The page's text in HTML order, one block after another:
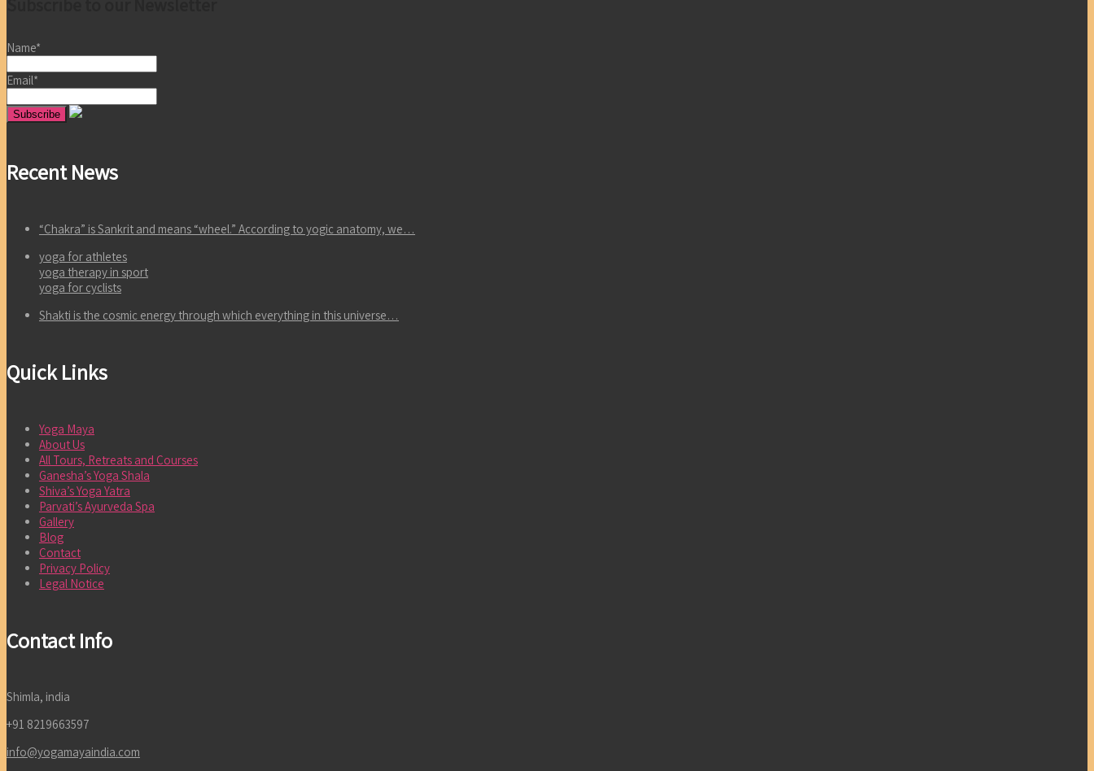
Name*
Email*
Recent News
“Chakra” is Sankrit and means “wheel.” According to yogic anatomy, we…
yoga for athletes
yoga therapy in sport
yoga for cyclists
Shakti is the cosmic energy through which everything in this universe…
Quick Links
Yoga Maya
About Us
All Tours, Retreats and Courses
Ganesha’s Yoga Shala
Shiva’s Yoga Yatra
Parvati’s Ayurveda Spa
Gallery
Blog
Contact
Privacy Policy
Legal Notice
Contact Info
Shimla, india
+91 8219663597
info@yogamayaindia.com